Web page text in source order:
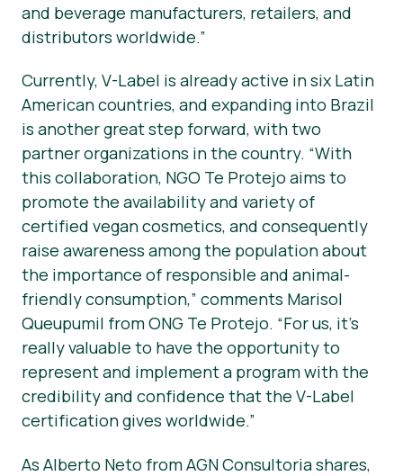
and beverage manufacturers, retailers, and
distributors worldwide.”
Currently, V-Label is already active in six Latin
American countries, and expanding into Brazil
is another great step forward, with two
partner organizations in the country. “With
this collaboration, NGO Te Protejo aims to
promote the availability and variety of
certified vegan cosmetics, and consequently
raise awareness among the population about
the importance of responsible and animal-
friendly consumption,” comments Marisol
Queupumil from ONG Te Protejo. “For us, it’s
really valuable to have the opportunity to
represent and implement a program with the
credibility and confidence that the V-Label
certification gives worldwide.”
As Alberto Neto from AGN Consultoria shares,